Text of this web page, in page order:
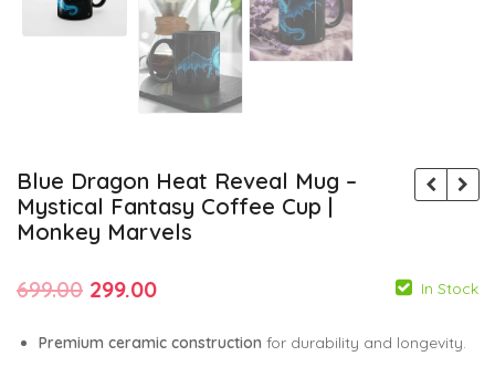
Blue Dragon Heat Reveal Mug –
Mystical Fantasy Coffee Cup |
Monkey Marvels
699.00 Original
299.00Current
In Stock
Premium ceramic construction for durability and longevity.